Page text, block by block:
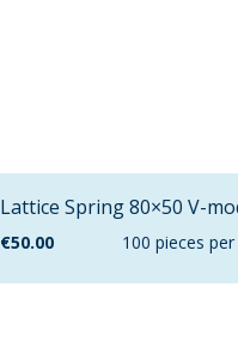
Lattice Spring 80×50 V-
€50.00 100 pieces